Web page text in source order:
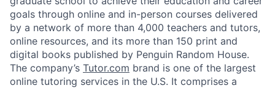
goals through online and in-person courses delivered
by a network of more than 4,000 teachers and tutors,
online resources, and its more than 150 print and
digital books published by Penguin Random House.
The company’s Tutor.com brand is one of the largest
online tutoring services in the U.S. It comprises a